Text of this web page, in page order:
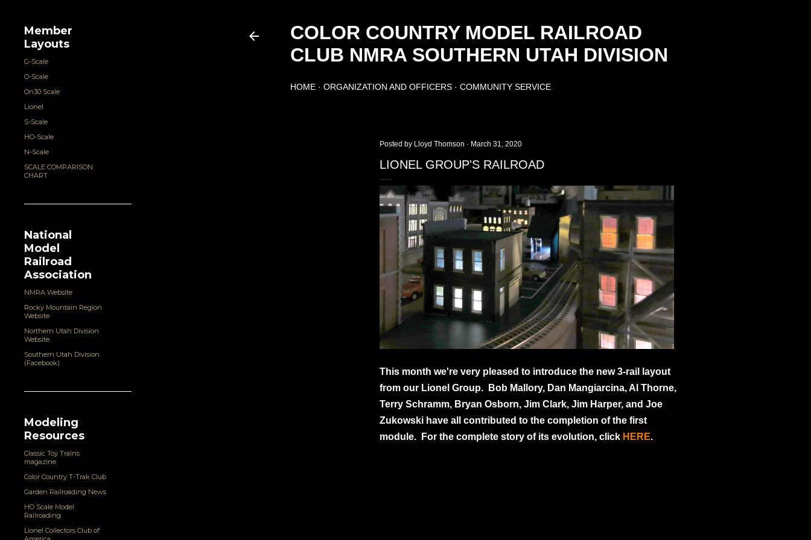
COLOR COUNTRY MODEL RAILROAD
CLUB NMRA SOUTHERN UTAH DIVISION
HOME ORGANIZATION AND OFFICERS COMMUNITY SERVICE
Posted by Lloyd Thomson March 31, 2020
LIONEL GROUP'S RAILROAD
This month we're very pleased to introduce the new 3-rail layout
from our Lionel Group. Bob Mallory, Dan Mangiarcina, Al Thorne,
Terry Schramm, Bryan Osborn, Jim Clark, Jim Harper, and Joe
Zukowski have all contributed to the completion of the first
module. For the complete story of its evolution, click HERE.
Member
Layouts
G-Scale
O-Scale
On30 Scale
Lionel
S-Scale
HO-Scale
N-Scale
SCALE COMPARISON
CHART
National
Model
Railroad
Association
NMRA Website
Rocky Mountain Region
Website
Northern Utah Division
Website
Southern Utah Division
(Facebook)
Modeling
Resources
Classic Toy Trains
magazine
Color Country T-Trak Club
Garden Railroading News
HO Scale Model
Railroading
Lionel Collectors Club of